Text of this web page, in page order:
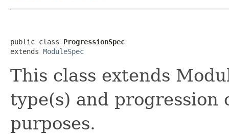
public class ProgressionSpec
extends ModuleSpec
This class extends
type(s) and progression
purposes.